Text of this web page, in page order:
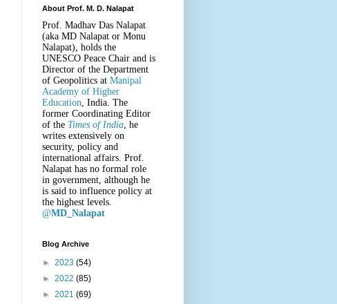
e
b
o
o
k
t
e
r
About Prof. M. D. Nalapat
Prof. Madhav Das Nalapat
(aka MD Nalapat or Monu
Nalapat), holds the
UNESCO Peace Chair and is
Director of the Department
of Geopolitics at Manipal
Academy of Higher
Education , India. The
former Coordinating Editor
of the Times of India , he
writes extensively on
security, policy and
international affairs. Prof.
Nalapat has no formal role
in government, although he
is said to influence policy at
the highest levels.
@MD_Nalapat
Blog Archive
► 2023 (54)
► 2022 (85)
► 2021 (69)